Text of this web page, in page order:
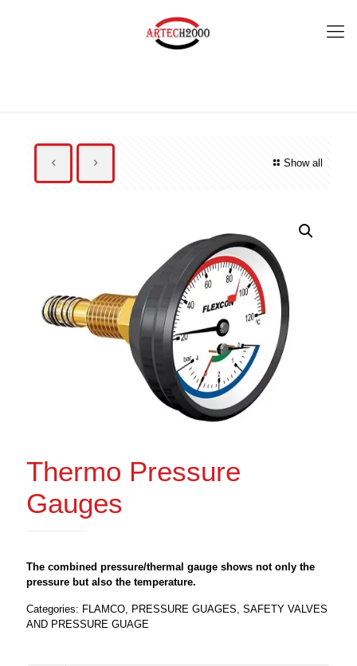
Show all
Thermo Pressure
Gauges
The combined pressure/thermal gauge shows not only the
pressure but also the temperature.
Categories: FLAMCO PRESSURE GUAGES SAFETY VALVES
AND PRESSURE GUAGE